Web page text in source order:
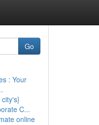
Go
: Your
city's}
C...
online